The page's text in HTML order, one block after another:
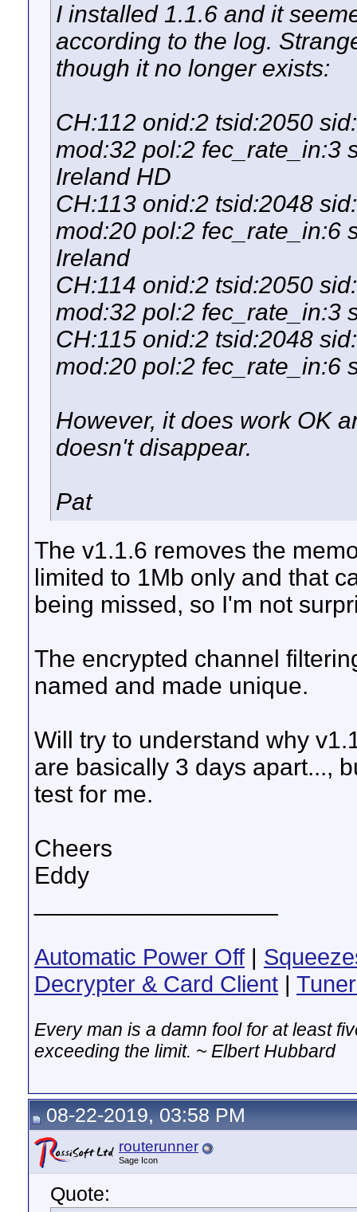
I installed 1.1.6 and it
according to the log.
though it no longer exists:
CH:112 onid:2 tsid:2050
mod:32 pol:2 fec_rate_in:3
Ireland HD
CH:113 onid:2 tsid:2048
mod:20 pol:2 fec_rate_in:6
Ireland
CH:114 onid:2 tsid:2050
mod:32 pol:2 fec_rate_in:3
CH:115 onid:2 tsid:2048
mod:20 pol:2 fec_rate_in:6
However, it does work OK
doesn't disappear.
Pat
The v1.1.6 removes the
limited to 1Mb only and that
being missed, so I'm not
The encrypted channel
named and made unique.
Will try to understand why
are basically 3 days apart...,
test for me.
Cheers
Eddy
Automatic Power Off |
Decrypter & Card Client |
Every man is a damn fool for at least
exceeding the limit. ~ Elbert Hubbard
08-22-2019, 03:58 PM
routerunner
Sage Icon
Quote: